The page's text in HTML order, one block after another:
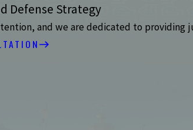
Defense Strategy
and we are dedicated to providing